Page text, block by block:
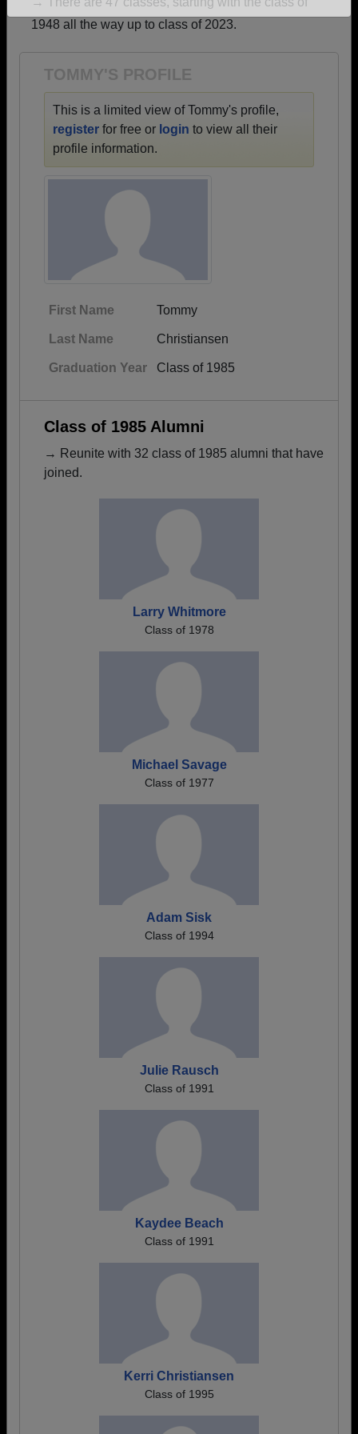
Are you an existing member?Click here to log in.
1948 all the way up to class of 2023.
TOMMY'S PROFILE
This is a limited view of Tommy's profile,
register for free or login to view all their
profile information.
First Name Tommy
Last Name Christiansen
Graduation Year Class of 1985
Class of 1985 Alumni
→ Reunite with 32 class of 1985 alumni that have
joined.
Larry Whitmore
Class of 1978
Michael Savage
Class of 1977
Adam Sisk
Class of 1994
Julie Rausch
Class of 1991
Kaydee Beach
Class of 1991
Kerri Christiansen
Class of 1995